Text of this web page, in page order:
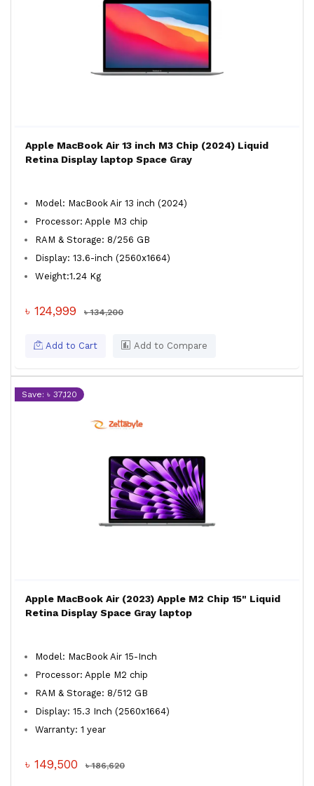
Apple MacBook Air 13 inch M3 Chip (2024) Liquid
Retina Display laptop Space Gray
Model: MacBook Air 13 inch (2024)
Processor: Apple M3 chip
RAM & Storage: 8/256 GB
Display: 13.6-inch (2560x1664)
Weight:1.24 Kg
৳ 124,999 ৳ 134,200
Add to Cart Add to Compare
Save: ৳ 37,120
Apple MacBook Air (2023) Apple M2 Chip 15" Liquid
Retina Display Space Gray laptop
Model: MacBook Air 15-Inch
Processor: Apple M2 chip
RAM & Storage: 8/512 GB
Display: 15.3 Inch (2560x1664)
Warranty: 1 year
৳ 149,500 ৳ 186,620